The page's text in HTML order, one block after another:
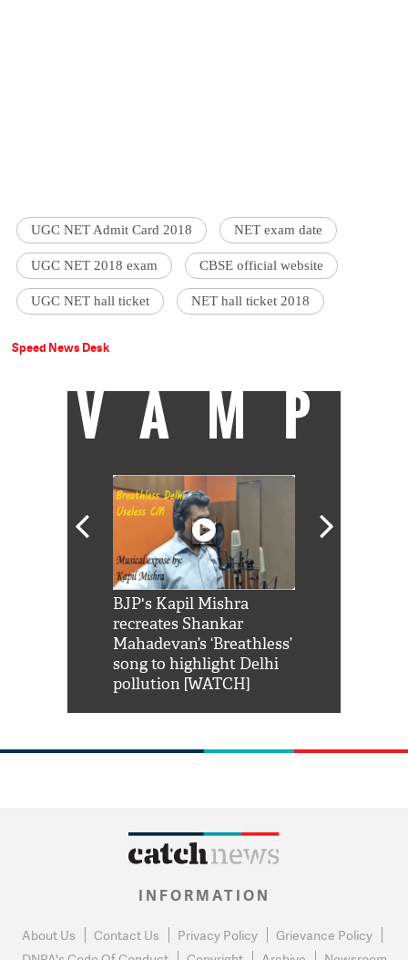
UGC NET Admit Card 2018 NET exam date
UGC NET 2018 exam CBSE official website
UGC NET hall ticket NET hall ticket 2018
Speed News Desk
VAMP
BJP's Kapil Mishra
recreates Shankar
Mahadevan’s ‘Breathless’
song to highlight Delhi
pollution [WATCH]
INFORMATION
About Us Contact Us Privacy Policy
Grievance Policy